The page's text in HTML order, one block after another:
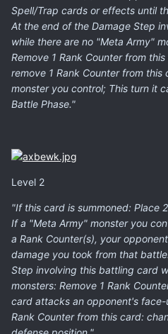
Spell/Trap cards or effects until
At the end of the Damage Step
while there are no "Meta Army"
Remove 1 Rank Counter from
remove 1 Rank Counter from
monster you control; This turn it
Battle Phase."
Level 2
"If this card is summoned: Place
If a "Meta Army" monster you
a Rank Counter(s), your
damage you took from that
Step involving this battling card
monsters: Remove 1 Rank
card attacks an opponent's face-
Rank Counter from this card: